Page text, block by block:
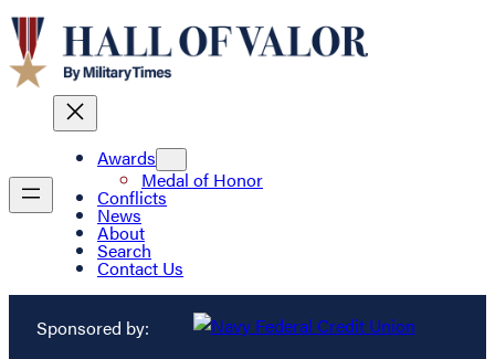
Awards
Medal of Honor
Conflicts
News
About
Search
Contact Us
Sponsored by: